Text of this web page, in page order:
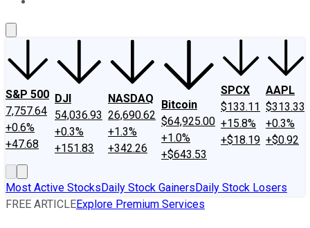
S&P 500
7,757.64
+0.6%
+47.68
DJI
54,036.93
+0.3%
+151.83
NASDAQ
26,690.62
+1.3%
+342.26
Bitcoin
$64,925.00
+1.0%
+$643.53
SPCX
$133.11
+15.8%
+$18.19
AAPL
$313.33
+0.3%
+$0.92
Most Active StocksDaily Stock GainersDaily Stock Losers
FREE ARTICLEExplore Premium Services